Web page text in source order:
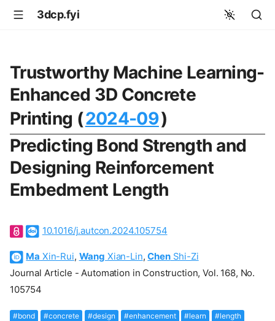
3dcp.fyi
Trustworthy Machine Learning-
Enhanced 3D Concrete
Printing (2024-09)
Predicting Bond Strength and
Designing Reinforcement
Embedment Length
10.1016/j.autcon.2024.105754
Ma Xin-Rui, Wang Xian-Lin,ChenShi-Zi
Journal Article - Automation in Construction, Vol. 168, No.
105754
#bond #concrete #design #enhancement #learn
#length